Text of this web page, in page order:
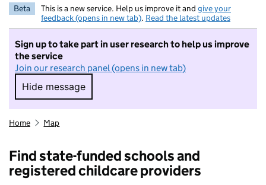
Beta This is a new service. Help us improve it and give your
feedback (opens in new tab). Read the latest updates
Sign up to take part in user research to help us improve
the service
Join our research panel (opens in new tab)
Hide message
Hide message. I do not want to take part in
Home Map
Find state-funded schools and
registered childcare providers